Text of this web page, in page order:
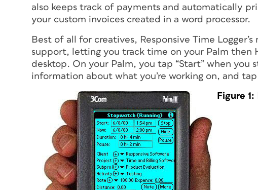
also keeps track of payments and automatically
your custom invoices created in a word processor.
Best of all for creatives, Responsive Time
support, letting you track time on your Palm then
desktop. On your Palm, you tap “Start” when you
information about what you’re working on, and tap
Figure 1: